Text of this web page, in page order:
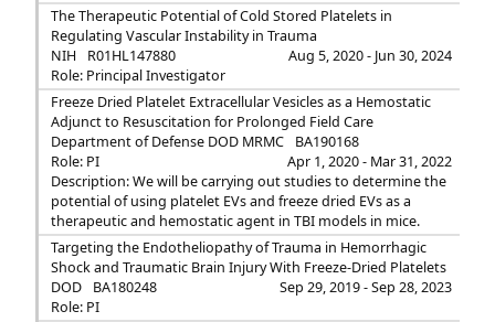
The Therapeutic Potential of Cold Stored Platelets in
Regulating Vascular Instability in Trauma
NIH
R01HL147880
Aug 5, 2020 - Jun 30, 2024
Role: Principal Investigator
Freeze Dried Platelet Extracellular Vesicles as a Hemostatic
Adjunct to Resuscitation for Prolonged Field Care
Department of Defense DOD MRMC
BA190168
Apr 1, 2020 - Mar 31, 2022
Role: PI
Description: We will be carrying out studies to determine the
potential of using platelet EVs and freeze dried EVs as a
therapeutic and hemostatic agent in TBI models in mice.
Targeting the Endotheliopathy of Trauma in Hemorrhagic
Shock and Traumatic Brain Injury With Freeze-Dried Platelets
DOD
BA180248
Sep 29, 2019 - Sep 28, 2023
Role: PI